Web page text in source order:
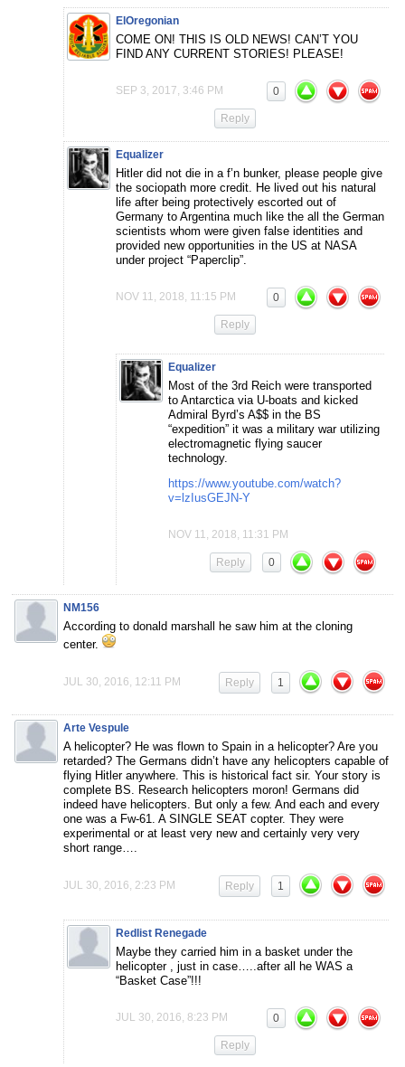
ElOregonian
COME ON! THIS IS OLD NEWS! CAN’T YOU
FIND ANY CURRENT STORIES! PLEASE!
SEP 3, 2017, 3:46 PM 0
Reply
Equalizer
Hitler did not die in a f’n bunker, please people give
the sociopath more credit. He lived out his natural
life after being protectively escorted out of
Germany to Argentina much like the all the German
scientists whom were given false identities and
provided new opportunities in the US at NASA
under project “Paperclip”.
NOV 11, 2018, 11:15 PM 0
Reply
Equalizer
Most of the 3rd Reich were transported
to Antarctica via U-boats and kicked
Admiral Byrd’s A$$ in the BS
“expedition” it was a military war utilizing
electromagnetic flying saucer
technology.
https://www.youtube.com/watch?
v=lzIusGEJN-Y
NOV 11, 2018, 11:31 PM
0
Reply
NM156
According to donald marshall he saw him at the cloning
center.
JUL 30, 2016, 12:11 PM 1
Reply
Arte Vespule
A helicopter? He was flown to Spain in a helicopter? Are you
retarded? The Germans didn’t have any helicopters capable of
flying Hitler anywhere. This is historical fact sir. Your story is
complete BS. Research helicopters moron! Germans did
indeed have helicopters. But only a few. And each and every
one was a Fw-61. A SINGLE SEAT copter. They were
experimental or at least very new and certainly very very
short range….
JUL 30, 2016, 2:23 PM 1
Reply
Redlist Renegade
Maybe they carried him in a basket under the
helicopter , just in case…..after all he WAS a
“Basket Case”!!!
JUL 30, 2016, 8:23 PM 0
Reply